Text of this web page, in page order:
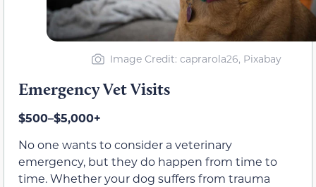
Image Credit: caprarola26, Pixabay
Emergency Vet Visits
$500–$5,000+
No one wants to consider a veterinary
emergency, but they do happen from time to
time. Whether your dog suffers from trauma